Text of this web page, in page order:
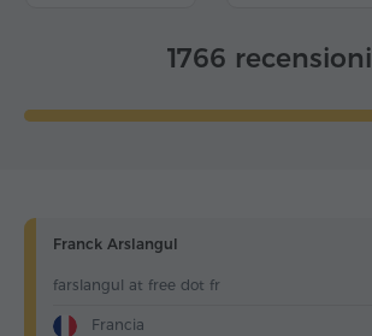
1766 recensioni
Franck Arslangul
farslangul at free dot fr
Francia